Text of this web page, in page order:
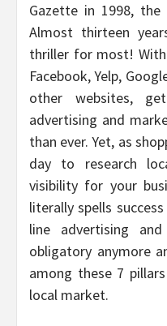
Gazette in 1998,
Almost thirteen
thriller for most!
Facebook, Yelp,
other websites,
advertising and
than ever. Yet, as
day to research
visibility for your
literally spells
line advertising
obligatory anymore
among these 7
local market.